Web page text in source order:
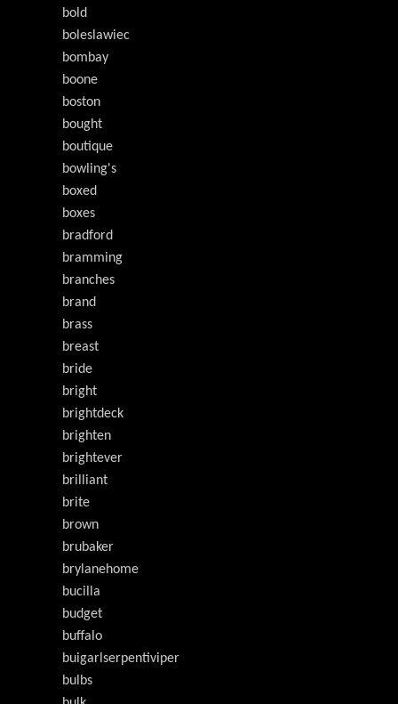
bold
boleslawiec
bombay
boone
boston
bought
boutique
bowling's
boxed
boxes
bradford
bramming
branches
brand
brass
breast
bride
bright
brightdeck
brighten
brightever
brilliant
brite
brown
brubaker
brylanehome
bucilla
budget
buffalo
buigarlserpentiviper
bulbs